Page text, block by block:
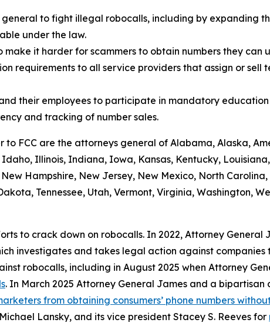
to fight illegal robocalls, including by expanding
under the law.
it harder for scammers to obtain numbers they can
requirements to all service providers that assign or sell
their employees to participate in mandatory
and tracking of number sales.
FCC are the attorneys general of Alabama, Alaska,
Illinois, Indiana, Iowa, Kansas, Kentucky,
Hampshire, New Jersey, New Mexico, North
Tennessee, Utah, Vermont, Virginia, Washington,
to crack down on robocalls. In 2022, Attorney General
investigates and takes legal action against
robocalls, including in August 2025 when Attorney
. In March 2025 Attorney General James and a
from obtaining consumers’ phone numbers
Lansky, and its vice president Stacey S. Reeves for